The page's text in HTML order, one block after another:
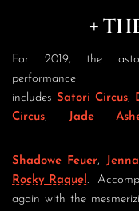
+
For 2019, the
performance
includes Satori Circus,
Circus, Jade
Shadowe Feuer,
Rocky Raquel.
again with the